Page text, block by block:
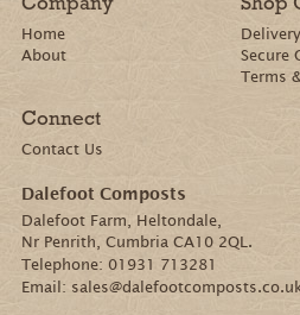
Be the first to know
events, gardening tips
news from
No
This project is supported by the Rural
European Agricultural Fund for Rural